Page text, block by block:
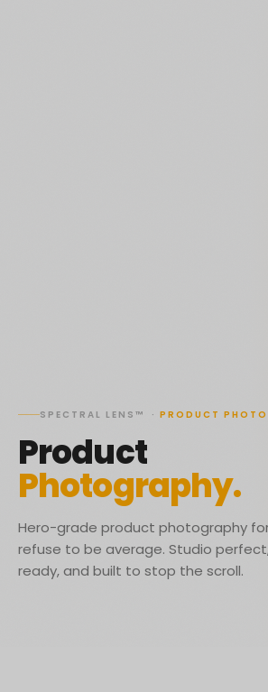
SPECTRAL LENS™ · PRODUCT
Product
Photography.
Hero-grade product photography
refuse to be average. Studio
ready, and built to stop the scroll.